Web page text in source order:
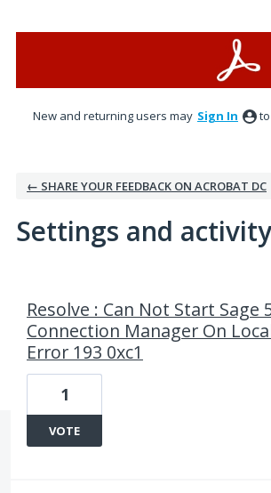
New and returning users may Sign In
← SHARE YOUR FEEDBACK ON ACROBAT DC
Settings and activity
Resolve : Can Not Start Sage
Connection Manager On
Error 193 0xc1
1
VOTE